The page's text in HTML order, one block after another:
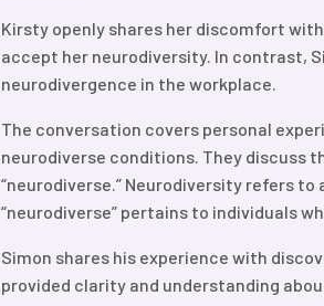
Kirsty openly shares her discomfort
accept her neurodiversity. In contrast,
neurodivergence in the workplace.
The conversation covers personal
neurodiverse conditions. They discuss
“neurodiverse.” Neurodiversity refers
“neurodiverse” pertains to individuals
Simon shares his experience with
provided clarity and understanding